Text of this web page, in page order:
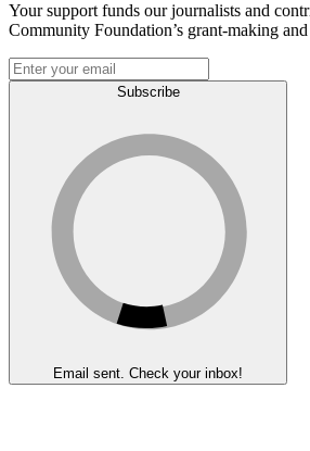
Your support funds our journalists and
Community Foundation’s grant-making
Subscribe
Email sent. Check your inbox!